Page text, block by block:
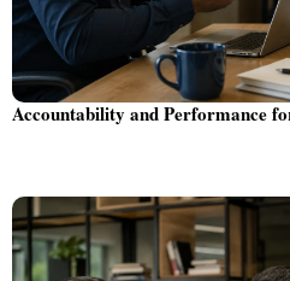
Accountability and Performance